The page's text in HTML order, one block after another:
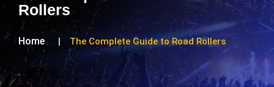
Rollers
Home The Complete Guide to Road Rollers